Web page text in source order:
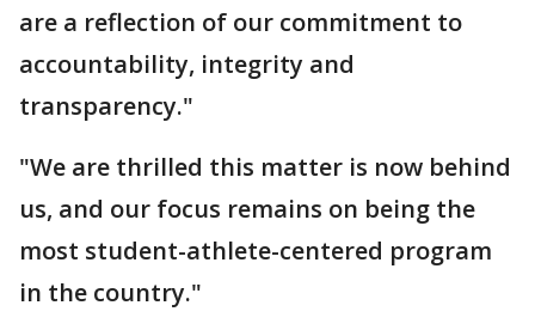
are a reflection of our commitment to
accountability, integrity and
transparency."
"We are thrilled this matter is now behind
us, and our focus remains on being the
most student-athlete-centered program
in the country."